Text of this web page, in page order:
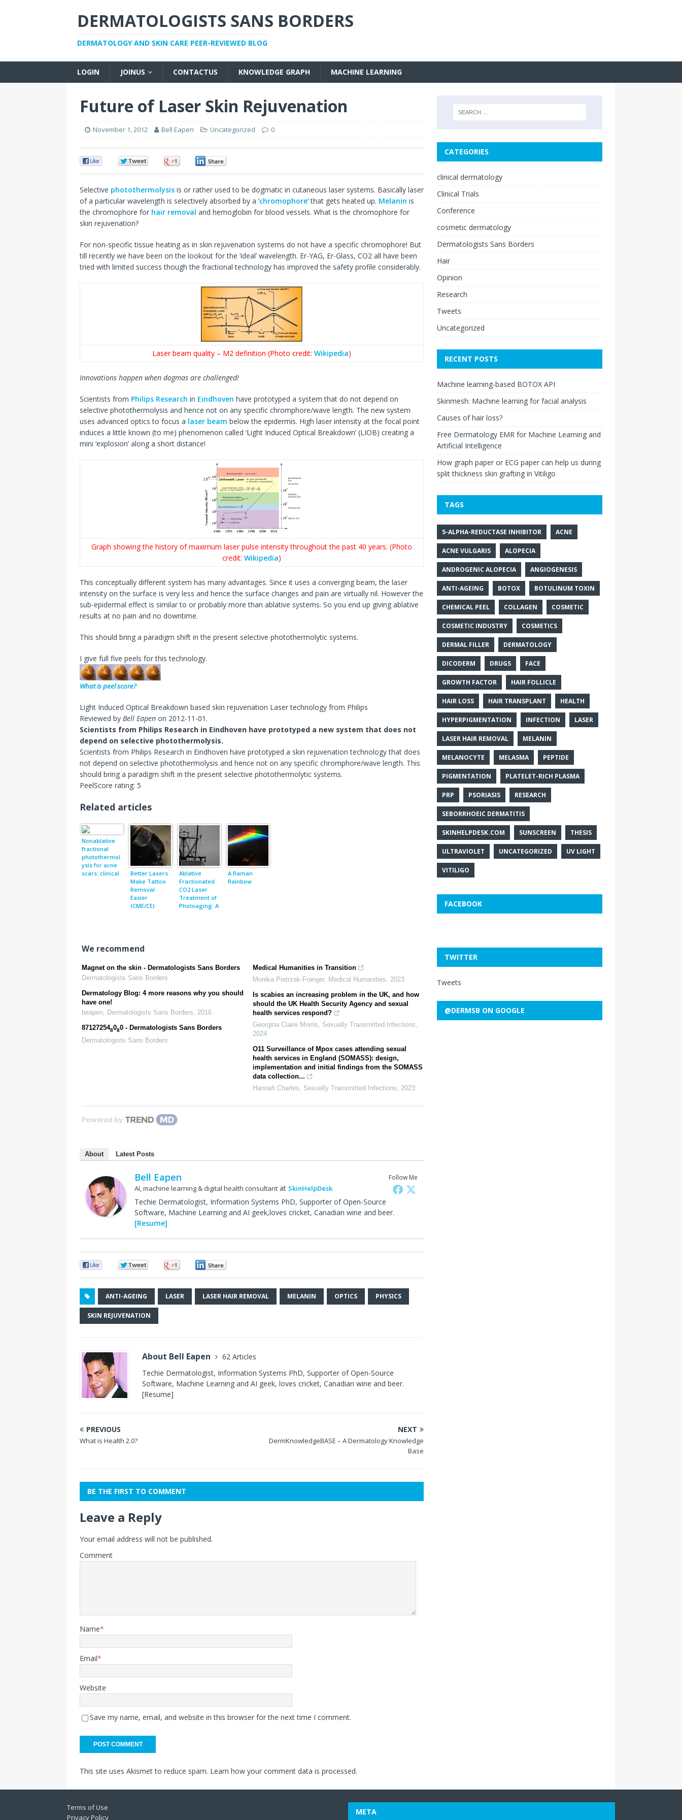
DERMATOLOGISTS SANS BORDERS
DERMATOLOGY AND SKIN CARE PEER-REVIEWED BLOG
LOGIN JOINUS CONTACTUS KNOWLEDGE GRAPH MACHINE LEARNING
Future of Laser Skin Rejuvenation
November 1, 2012 Bell Eapen Uncategorized 0
Selective photothermolysis is or rather used to be dogmatic in cutaneous laser systems. Basically laser
of a particular wavelength is selectively absorbed by a ‘chromophore‘ that gets heated up. Melanin is
the chromophore for hair removal and hemoglobin for blood vessels. What is the chromophore for
skin rejuvenation?
For non-specific tissue heating as in skin rejuvenation systems do not have a specific chromophore! But
till recently we have been on the lookout for the ‘ideal’ wavelength. Er-YAG, Er-Glass, CO2 all have been
tried with limited success though the fractional technology has improved the safety profile considerably.
Laser beam quality – M2 definition (Photo credit:Wikipedia)
Innovations happen when dogmas are challenged!
Scientists from Philips Research in Eindhoven have prototyped a system that do not depend on
selective photothermolysis and hence not on any specific chromphore/wave length. The new system
uses advanced optics to focus a laser beam below the epidermis. High laser intensity at the focal point
induces a little known (to me) phenomenon called ‘Light Induced Optical Breakdown’ (LIOB) creating a
mini ‘explosion’ along a short distance!
Graph showing the history of maximum laser pulse intensity throughout the past 40 years. (Photo
credit: Wikipedia)
This conceptually different system has many advantages. Since it uses a converging beam, the laser
intensity on the surface is very less and hence the surface changes and pain are virtually nil. However the
sub-epidermal effect is similar to or probably more than ablative systems. So you end up giving ablative
results at no pain and no downtime.
This should bring a paradigm shift in the present selective photothermolytic systems.
I give full five peels for this technology.
What is peel score?
Light Induced Optical Breakdown based skin rejuvenation Laser technology from Philips
Reviewed by Bell Eapen on 2012-11-01 .
Scientists from Philips Research in Eindhoven have prototyped a new system that does not
depend on selective photothermolysis.
Scientists from Philips Research in Eindhoven have prototyped a skin rejuvenation technology that does
not depend on selective photothermolysis and hence not on any specific chromphore/wave length. This
should bring a paradigm shift in the present selective photothermolytic systems.
PeelScore rating: 5
Related articles
Nonablative
fractional
photothermol
ysis for acne
scars: clinical
Better Lasers
Make Tattoo
Removal
Easier
(CME/CE)
Ablative
Fractionated
CO2 Laser
Treatment of
Photoaging: A
A Raman
Rainbow
We recommend
Magnet on the skin - Dermatologists Sans Borders
Dermatologists Sans Borders
Dermatology Blog: 4 more reasons why you should
have one!
beapen, Dermatologists Sans Borders, 2016
871272548080 - Dermatologists Sans Borders
Dermatologists Sans Borders
Medical Humanities in Transition
Monika Pietrzak-Franger, Medical Humanities,2023
Is scabies an increasing problem in the UK, and how
should the UK Health Security Agency and sexual
health services respond?
Georgina Claire Morris, Sexually Transmitted Infections,
2024
O11 Surveillance of Mpox cases attending sexual
health services in England (SOMASS): design,
implementation and initial findings from the SOMASS
data collection...
Hannah Charles, Sexually Transmitted Infections,2023
Powered by
About Latest Posts
Follow Me
Bell Eapen
AI, machine learning & digital health consultant at SkinHelpDesk
Techie Dermatologist, Information Systems PhD, Supporter of Open-Source
Software, Machine Learning and AI geek,loves cricket, Canadian wine and beer.
[Resume]
ANTI-AGEING LASER LASER HAIR REMOVAL MELANIN OPTICS PHYSICS
SKIN REJUVENATION
About Bell Eapen
62 Articles
Techie Dermatologist, Information Systems PhD, Supporter of Open-Source
Software, Machine Learning and AI geek, loves cricket, Canadian wine and beer.
[Resume]
PREVIOUS
What is Health 2.0?
NEXT
DermKnowledgeBASE – A Dermatology Knowledge
Base
BE THE FIRST TO COMMENT
Leave a Reply
Your email address will not be published.
Comment
Name*
Email*
Website
Save my name, email, and website in this browser for the next time I comment.
This site uses Akismet to reduce spam. Learn how your comment data is processed.
CATEGORIES
clinical dermatology
Clinical Trials
Conference
cosmetic dermatology
Dermatologists Sans Borders
Hair
Opinion
Research
Tweets
Uncategorized
RECENT POSTS
Machine learning-based BOTOX API
Skinmesh: Machine learning for facial analysis
Causes of hair loss?
Free Dermatology EMR for Machine Learning and
Artificial Intelligence
How graph paper or ECG paper can help us during
split thickness skin grafting in Vitiligo
TAGS
5-ALPHA-REDUCTASE INHIBITOR ACNE
ACNE VULGARIS ALOPECIA
ANDROGENIC ALOPECIA ANGIOGENESIS
ANTI-AGEING BOTOX BOTULINUM TOXIN
CHEMICAL PEEL COLLAGEN COSMETIC
COSMETIC INDUSTRY COSMETICS
DERMAL FILLER DERMATOLOGY
DICODERM DRUGS FACE
GROWTH FACTOR HAIR FOLLICLE
HAIR LOSS HAIR TRANSPLANT HEALTH
HYPERPIGMENTATION INFECTION LASER
LASER HAIR REMOVAL MELANIN
MELANOCYTE MELASMA PEPTIDE
PIGMENTATION PLATELET-RICH PLASMA
PRP PSORIASIS RESEARCH
SEBORRHOEIC DERMATITIS
SKINHELPDESK.COM SUNSCREEN THESIS
ULTRAVIOLET UNCATEGORIZED UV LIGHT
VITILIGO
FACEBOOK
TWITTER
Tweets
@DERMSB ON GOOGLE
Terms of Use
Privacy Policy
META